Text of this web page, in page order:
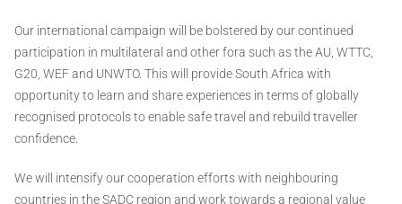
Our international campaign will be bolstered by our continued
participation in multilateral and other fora such as the AU, WTTC,
G20, WEF and UNWTO. This will provide South Africa with
opportunity to learn and share experiences in terms of globally
recognised protocols to enable safe travel and rebuild traveller
confidence.
We will intensify our cooperation efforts with neighbouring
countries in the SADC region and work towards a regional value